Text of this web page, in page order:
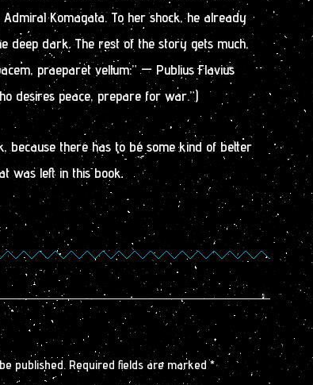
Komagata. To her shock, he already
deep dark. The rest of the story gets much,
praeparet vellum.” — Publius Flavius
desires peace, prepare for war.”)
because there has to be some kind of better
was left in this book.
published. Required fields are marked*